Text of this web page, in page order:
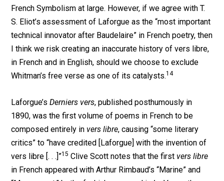
French Symbolism at large. However, if we agree with T.
S. Eliot’s assessment of Laforgue as the “most important
technical innovator after Baudelaire” in French poetry, then
I think we risk creating an inaccurate history of vers libre,
in French and in English, should we choose to exclude
Whitman’s free verse as one of its catalysts.14
Laforgue’sDerniers vers, published posthumously in
1890, was the first volume of poems in French to be
composed entirely in vers libre, causing “some literary
critics” to “have credited [Laforgue] with the invention of
vers libre [. . .]”15 Clive Scott notes that the first vers libre
in French appeared with Arthur Rimbaud’s “Marine” and